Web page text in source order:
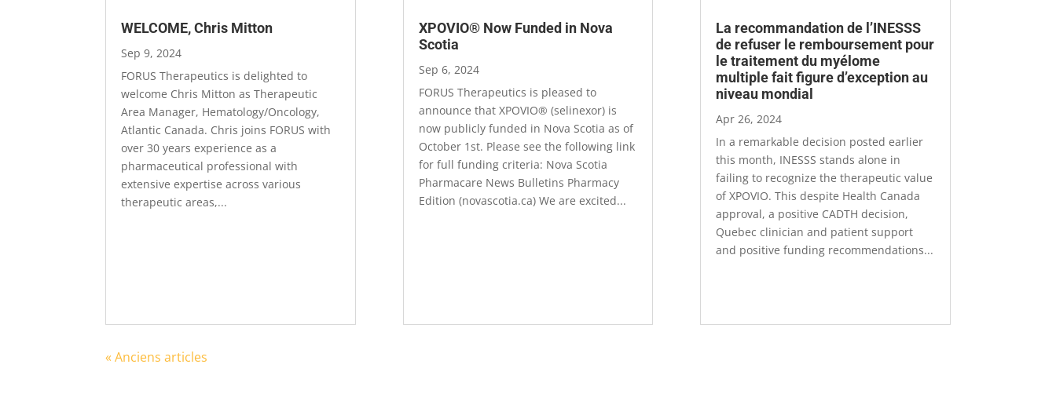
WELCOME, Chris Mitton
Sep 9, 2024
FORUS Therapeutics is delighted to
welcome Chris Mitton as Therapeutic
Area Manager, Hematology/Oncology,
Atlantic Canada. Chris joins FORUS with
over 30 years experience as a
pharmaceutical professional with
extensive expertise across various
therapeutic areas,...
XPOVIO® Now Funded in Nova
Scotia
Sep 6, 2024
FORUS Therapeutics is pleased to
announce that XPOVIO® (selinexor) is
now publicly funded in Nova Scotia as of
October 1st. Please see the following link
for full funding criteria: Nova Scotia
Pharmacare News Bulletins Pharmacy
Edition (novascotia.ca) We are excited...
La recommandation de l’INESSS
de refuser le remboursement pour
le traitement du myélome
multiple fait figure d’exception au
niveau mondial
Apr 26, 2024
In a remarkable decision posted earlier
this month, INESSS stands alone in
failing to recognize the therapeutic value
of XPOVIO. This despite Health Canada
approval, a positive CADTH decision,
Quebec clinician and patient support
and positive funding recommendations...